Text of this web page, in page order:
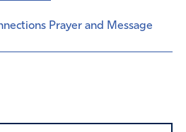
Prayer and Message